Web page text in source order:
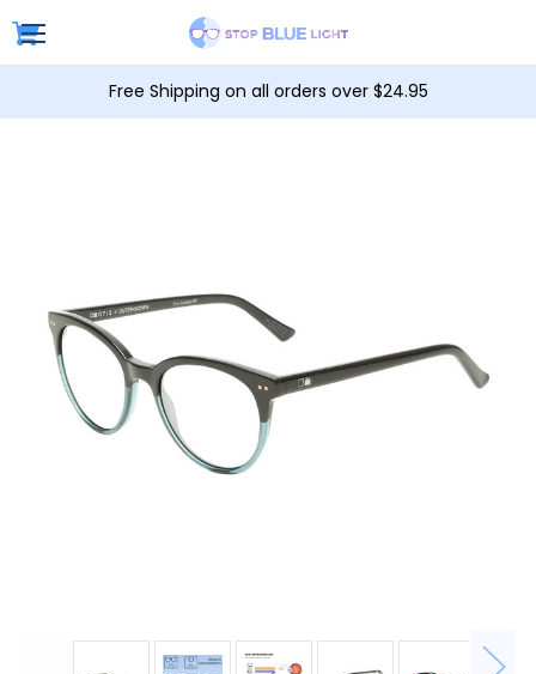
Free Shipping on all orders over $24.95